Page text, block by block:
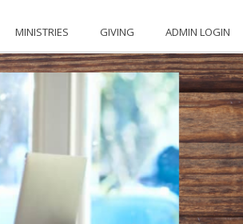
MINISTRIES GIVING ADMIN LOGIN